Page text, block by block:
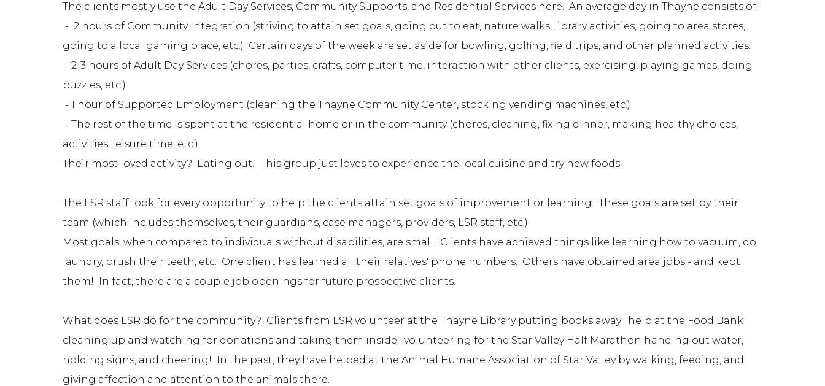
The clients mostly use the Adult Day Services, Community Supports, and Residential Services here. An average day in Thayne consists of:
- 2 hours of Community Integration (striving to attain set goals, going out to eat, nature walks, library activities, going to area stores,
going to a local gaming place, etc.) Certain days of the week are set aside for bowling, golfing, field trips, and other planned activities.
- 2-3 hours of Adult Day Services (chores, parties, crafts, computer time, interaction with other clients, exercising, playing games, doing
puzzles, etc.)
- 1 hour of Supported Employment (cleaning the Thayne Community Center, stocking vending machines, etc.)
- The rest of the time is spent at the residential home or in the community (chores, cleaning, fixing dinner, making healthy choices,
activities, leisure time, etc.)
Their most loved activity? Eating out! This group just loves to experience the local cuisine and try new foods.
The LSR staff look for every opportunity to help the clients attain set goals of improvement or learning. These goals are set by their
team (which includes themselves, their guardians, case managers, providers, LSR staff, etc.)
Most goals, when compared to individuals without disabilities, are small. Clients have achieved things like learning how to vacuum, do
laundry, brush their teeth, etc. One client has learned all their relatives' phone numbers. Others have obtained area jobs - and kept
them! In fact, there are a couple job openings for future prospective clients.
What does LSR do for the community? Clients from LSR volunteer at the Thayne Library putting books away; help at the Food Bank
cleaning up and watching for donations and taking them inside; volunteering for the Star Valley Half Marathon handing out water,
holding signs, and cheering! In the past, they have helped at the Animal Humane Association of Star Valley by walking, feeding, and
giving affection and attention to the animals there.